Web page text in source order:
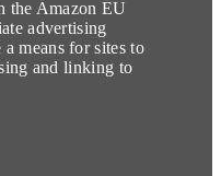
the Amazon EU
advertising
means for sites to
and linking to